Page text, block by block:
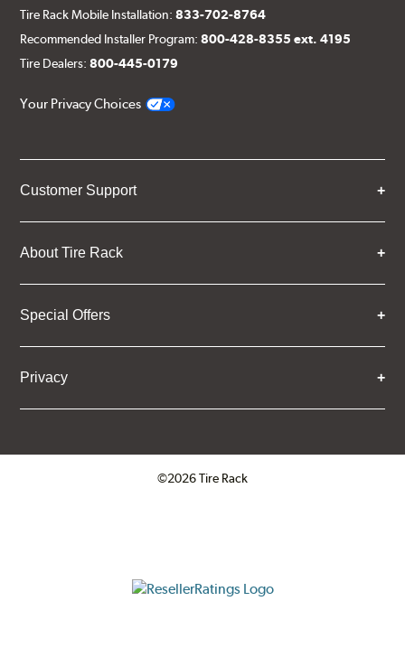
Tire Rack Mobile Installation:833-702-8764
Recommended Installer Program:800-428-8355 ext. 4195
Tire Dealers:800-445-0179
Your Privacy Choices
Customer Support
About Tire Rack
Special Offers
Privacy
©2026 Tire Rack
ResellerRatings